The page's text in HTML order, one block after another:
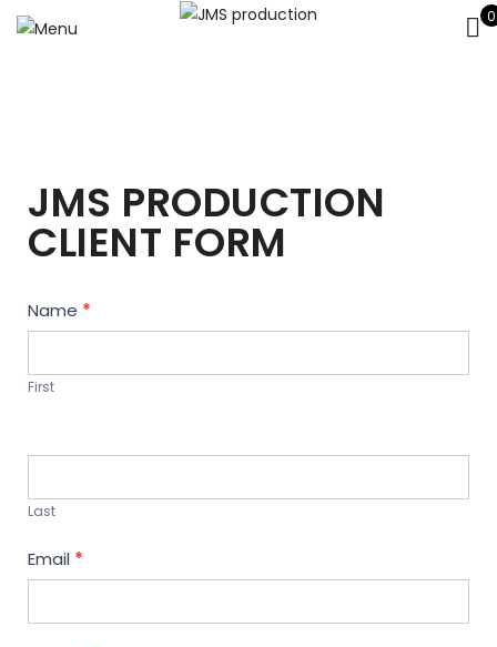
0
JMS PRODUCTION
CLIENT FORM
Contact
Us
Name *
First
Last
Email *